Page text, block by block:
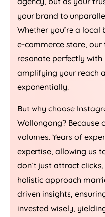
your brand to
Whether you’re a
e-commerce store,
resonate perfectly
amplifying your reach
exponentially.
But why choose
Wollongong? Because
volumes. Years of
expertise, allowing us
don’t just attract
holistic approach
driven insights,
invested wisely,